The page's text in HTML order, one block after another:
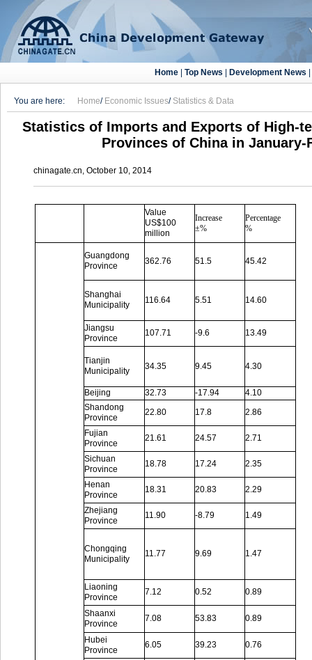
Home| Top News| Development News|
You are here: Home/ Economic Issues/ Statistics & Data
Statistics of Imports and Exports of High-
Provinces of China in January-
chinagate.cn, October 10, 2014
Value
US$100
million
Increase
±%
Percentage
%
Guangdong
Province
362.76 51.5 45.42
Shanghai
Municipality
116.64 5.51 14.60
Jiangsu
Province
107.71 -9.6 13.49
Tianjin
Municipality
34.35 9.45 4.30
Beijing 32.73 -17.94
4.10
Shandong
Province
22.80 17.8 2.86
Fujian
Province
21.61 24.57 2.71
Sichuan
Province
18.78 17.24 2.35
Henan
Province
18.31 20.83 2.29
Zhejiang
Province
11.90 -8.79 1.49
Chongqing
Municipality
11.77 9.69 1.47
Liaoning
Province
7.12 0.52 0.89
Shaanxi
Province
7.08 53.83 0.89
Hubei
Province
6.05 39.23 0.76